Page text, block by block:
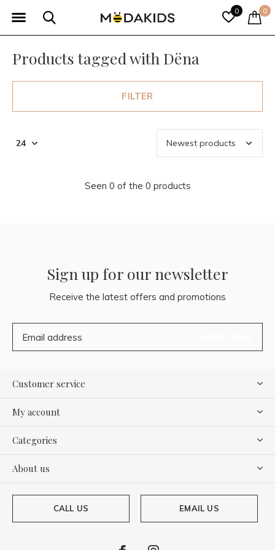
0 0
Products tagged with Dëna
FILTER
Seen 0 of the 0 products
Sign up for our newsletter
Receive the latest offers and promotions
Customer service
My account
Categories
About us
CALL US EMAIL US